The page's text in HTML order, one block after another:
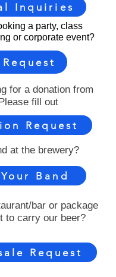
Inquiries
a party, class
or corporate event?
for a donation from
fill out
Request
at the brewery?
Band
bar or package
to carry our beer?
Request